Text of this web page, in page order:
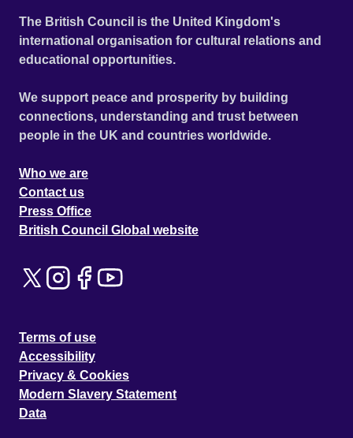
The British Council is the United Kingdom's
international organisation for cultural relations and
educational opportunities.
We support peace and prosperity by building
connections, understanding and trust between
people in the UK and countries worldwide.
Who we are
Contact us
Press Office
British Council Global website
Terms of use
Accessibility
Privacy & Cookies
Modern Slavery Statement
Data